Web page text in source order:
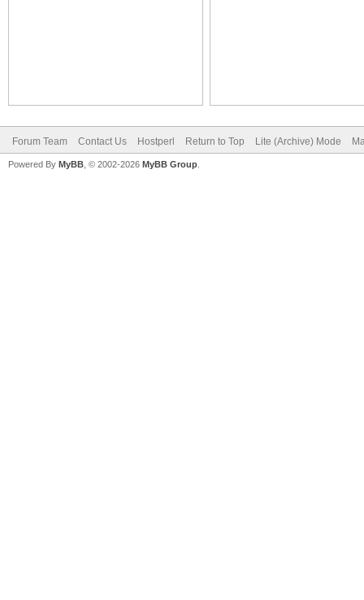
Forum Team Contact Us Hostperl Return to Top Lite (Archive) Mode
Powered By MyBB , © 2002-2026 MyBB Group